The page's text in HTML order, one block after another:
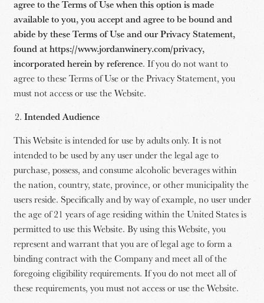
agree to the Terms of Use when this option is made
available to you, you accept and agree to be bound and
abide by these Terms of Use and our Privacy Statement,
found at https://www.jordanwinery.com/privacy,
incorporated herein by reference. If you do not want to
agree to these Terms of Use or the Privacy Statement, you
must not access or use the Website.
Intended Audience
This Website is intended for use by adults only. It is not
intended to be used by any user under the legal age to
purchase, possess, and consume alcoholic beverages within
the nation, country, state, province, or other municipality the
users reside. Specifically and by way of example, no user under
the age of 21 years of age residing within the United States is
permitted to use this Website. By using this Website, you
represent and warrant that you are of legal age to form a
binding contract with the Company and meet all of the
foregoing eligibility requirements. If you do not meet all of
these requirements, you must not access or use the Website.